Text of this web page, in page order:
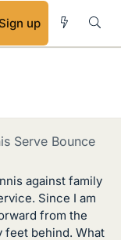
up
Serve Bounce
against family
Since I am
from the
feet behind. What